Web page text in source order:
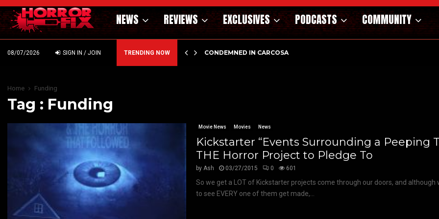
NEWS REVIEWS EXCLUSIVES PODCASTS COMMUNITY
08/07/2026 SIGN IN / JOIN TRENDING NOW
DARK MATERNAL FABLE NIGHTBORN DUE… CONDEMNED IN CARCOSA
Home Funding
Tag : Funding
Movie News Movies News
Kickstarter “Events Surrounding a Peeping
THE Horror Project to Pledge To
byAsh 03/27/2015 0 601
So we get a LOT of Kickstarter projects come through our doors, and although
to see EVERY one of them get made,...